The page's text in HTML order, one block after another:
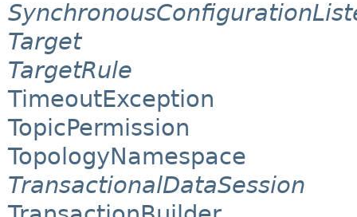
Target
TargetRule
TimeoutException
TopicPermission
TopologyNamespace
TransactionalDataSession